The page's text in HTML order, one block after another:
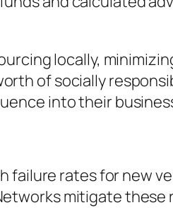
locally,
of socially
into their
rates for new
mitigate these